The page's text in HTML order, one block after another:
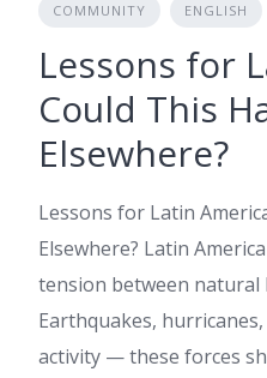
COMMUNITY ENGLISH
Lessons for
Could This
Elsewhere?
Lessons for Latin
Elsewhere? Latin
tension between natural
Earthquakes,
activity — these forces